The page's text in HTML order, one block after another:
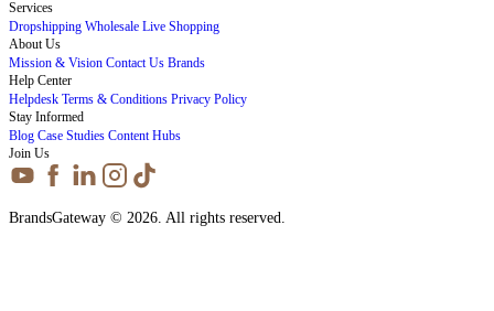
Services
Dropshipping Wholesale Live Shopping
About Us
Mission & Vision Contact Us Brands
Help Center
Helpdesk Terms & Conditions Privacy Policy
Stay Informed
Blog Case Studies Content Hubs
Join Us
BrandsGateway © 2026. All rights reserved.